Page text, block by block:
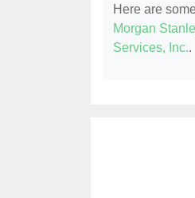
Here are
Morgan
Services, Inc..